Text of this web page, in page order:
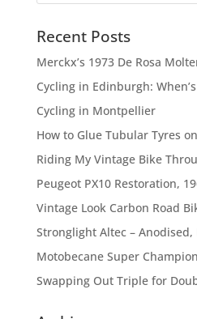
Recent Posts
Merckx’s 1973 De Rosa
Cycling in Edinburgh:
Cycling in Montpellier
How to Glue Tubular Tyres
Riding My Vintage Bike
Peugeot PX10 Restoration,
Vintage Look Carbon Road
Stronglight Altec –
Motobecane Super
Swapping Out Triple for